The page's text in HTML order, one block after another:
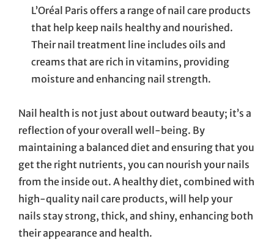
L’Oréal Paris offers a range of nail care products
that help keep nails healthy and nourished.
Their nail treatment line includes oils and
creams that are rich in vitamins, providing
moisture and enhancing nail strength.
Nail health is not just about outward beauty; it’s a
reflection of your overall well-being. By
maintaining a balanced diet and ensuring that you
get the right nutrients, you can nourish your nails
from the inside out. A healthy diet, combined with
high-quality nail care products, will help your
nails stay strong, thick, and shiny, enhancing both
their appearance and health.